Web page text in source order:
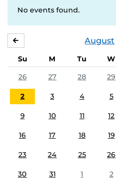
No events found.
August
Su M Tu W
26
27 28 29
2 3 4 5
9 10 11 12
16 17 18 19
23 24 25 26
30 31 1 2